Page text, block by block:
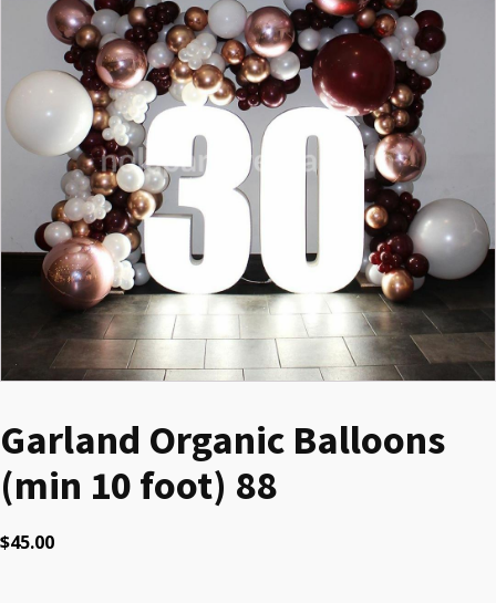
Garland Organic Balloons
(min 10 foot) 88
$45.00